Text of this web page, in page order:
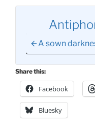
A sown
Share this:
Facebook
Bluesky